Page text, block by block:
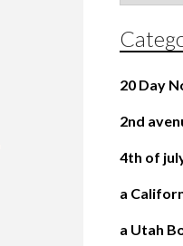
20 Day
2nd
4th of
a
a Utah